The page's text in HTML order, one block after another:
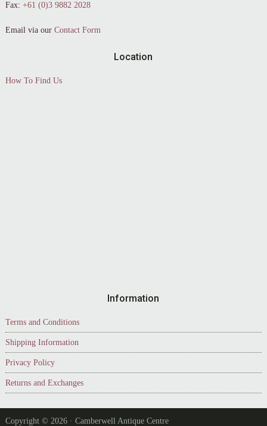
Fax: +61 (0)3 9882 2028
Email via our Contact Form
Location
How To Find Us
Information
Terms and Conditions
Shipping Information
Privacy Policy
Returns and Exchanges
Copyright © 2026 · Camberwell Antique Centre